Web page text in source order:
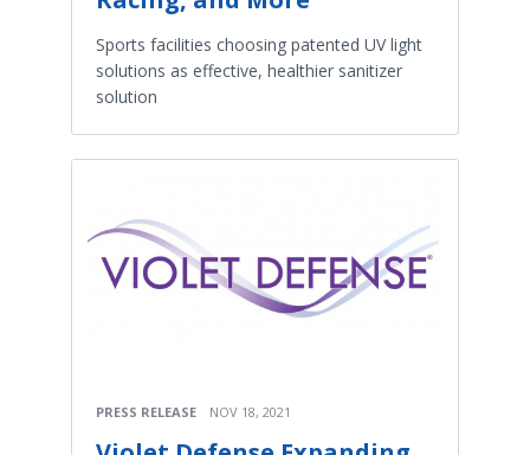
Sports facilities choosing patented UV light
solutions as effective, healthier sanitizer
solution
PRESS RELEASE NOV 18, 2021